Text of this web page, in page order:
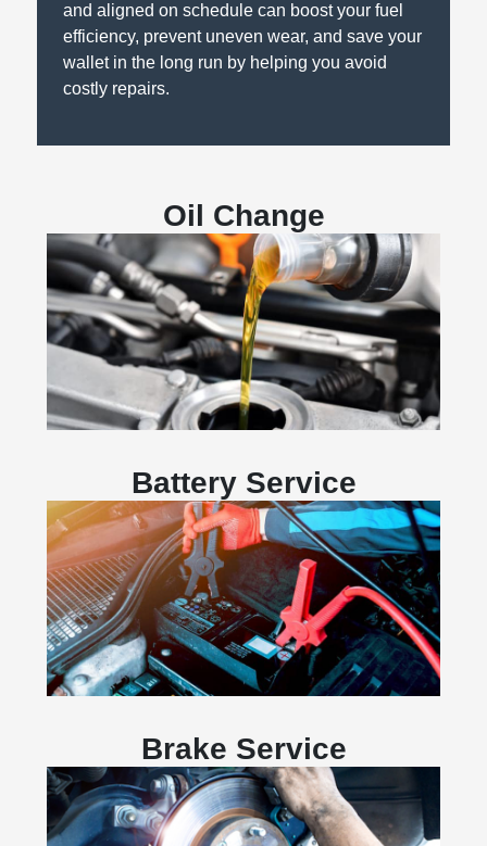
and aligned on schedule can boost your fuel
efficiency, prevent uneven wear, and save your
wallet in the long run by helping you avoid
costly repairs.
Oil Change
Battery Service
Brake Service